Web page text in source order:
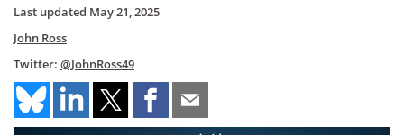
Last updated May 21, 2025
John Ross
Twitter: @JohnRoss49